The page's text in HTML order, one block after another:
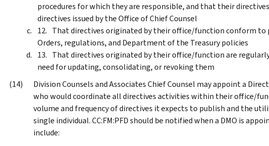
procedures for which they are responsible, and that their
directives issued by the Office of Chief Counsel
That directives originated by their office/function conform to
Orders, regulations, and Department of the Treasury policies
That directives originated by their office/function are
need for updating, consolidating, or revoking them
Division Counsels and Associates Chief Counsel may appoint a
who would coordinate all directives activities within their office/
volume and frequency of directives it expects to publish and the
single individual. CC:FM:PFD should be notified when a DMO is
include: